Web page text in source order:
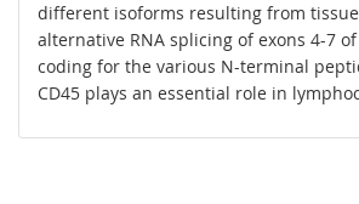
different isoforms resulting from
alternative RNA splicing of exons 4-7
coding for the various N-terminal
CD45 plays an essential role in